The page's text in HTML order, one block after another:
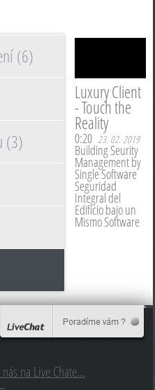
Luxury Client
- Touch the
Reality
0:20 23. 02. 2019
Building Seurity
Management by
Single Software
Seguridad
Integral del
Edificio bajo un
Mismo Software
(6)
(3)
na Live Chate...